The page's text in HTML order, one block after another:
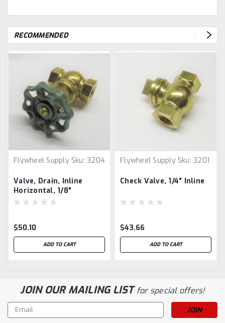
RECOMMENDED
Flywheel Supply Sku: 3204
Valve, Drain, Inline
Horizontal, 1/8"
$50.10
ADD TO CART
Flywheel Supply Sku: 3201
Check Valve, 1/4" Inline
$43.66
ADD TO CART
JOIN OUR MAILING LISTfor special offers!
Email
Address